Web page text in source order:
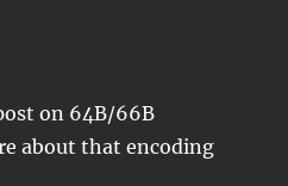
on 64B/66B
about that encoding